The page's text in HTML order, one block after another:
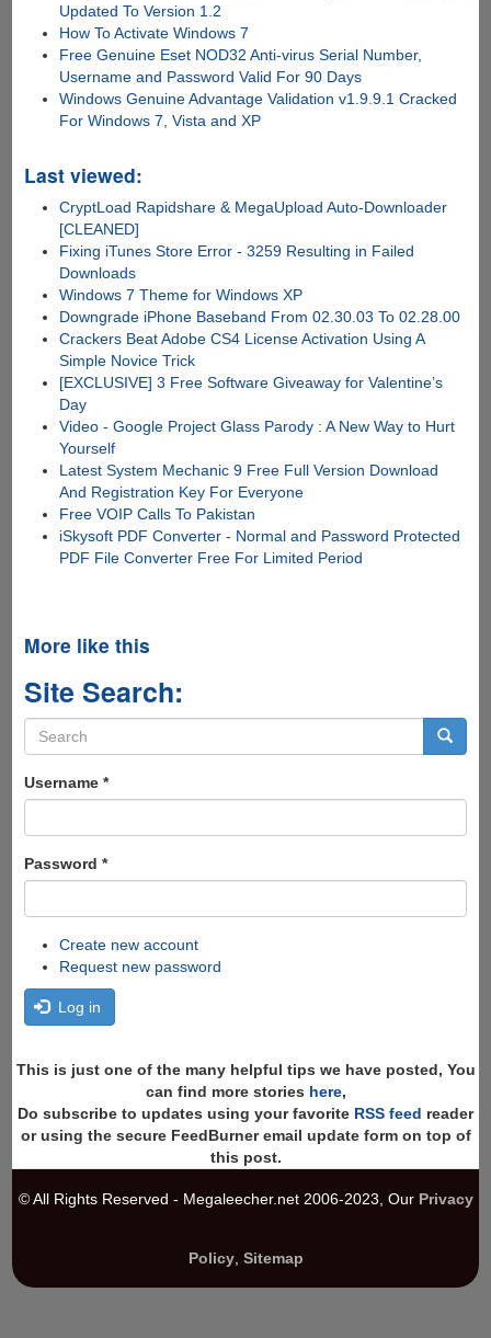
Updated To Version 1.2
How To Activate Windows 7
Free Genuine Eset NOD32 Anti-virus Serial Number,
Username and Password Valid For 90 Days
Windows Genuine Advantage Validation v1.9.9.1 Cracked
For Windows 7, Vista and XP
Last viewed:
CryptLoad Rapidshare & MegaUpload Auto-Downloader
[CLEANED]
Fixing iTunes Store Error - 3259 Resulting in Failed
Downloads
Windows 7 Theme for Windows XP
Downgrade iPhone Baseband From 02.30.03 To 02.28.00
Crackers Beat Adobe CS4 License Activation Using A
Simple Novice Trick
[EXCLUSIVE] 3 Free Software Giveaway for Valentine’s
Day
Video - Google Project Glass Parody : A New Way to Hurt
Yourself
Latest System Mechanic 9 Free Full Version Download
And Registration Key For Everyone
Free VOIP Calls To Pakistan
iSkysoft PDF Converter - Normal and Password Protected
PDF File Converter Free For Limited Period
More like this
Site Search:
Search
form
Username *
Password *
Create new account
Request new password
Log in
This is just one of the many helpful tips we have posted, You
can find more stories here,
Do subscribe to updates using your favorite RSS feed reader
or using the secure FeedBurner email update form on top of
this post.
© All Rights Reserved - Megaleecher.net 2006-2023, Our Privacy
Policy, Sitemap